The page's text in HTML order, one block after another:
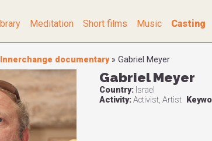
Meditation Short films Music Casting
documentary» Gabriel Meyer
Gabriel Meyer
Country:Israel
Activity:Activist, Artist